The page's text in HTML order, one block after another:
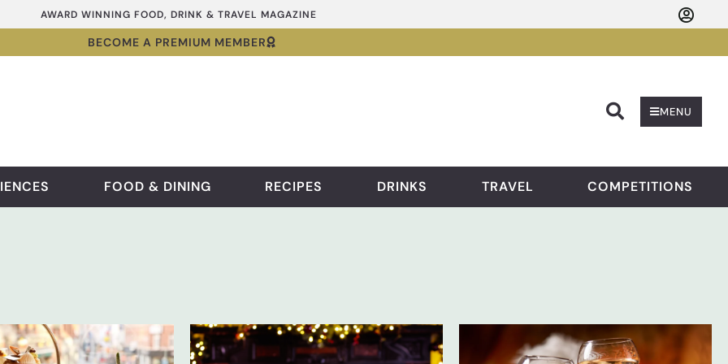
AWARD WINNING FOOD, DRINK & TRAVEL MAGAZINE
BECOME A PREMIUM MEMBER
MENU
FOOD & DINING RECIPES DRINKS TRAVEL COMPETITIONS